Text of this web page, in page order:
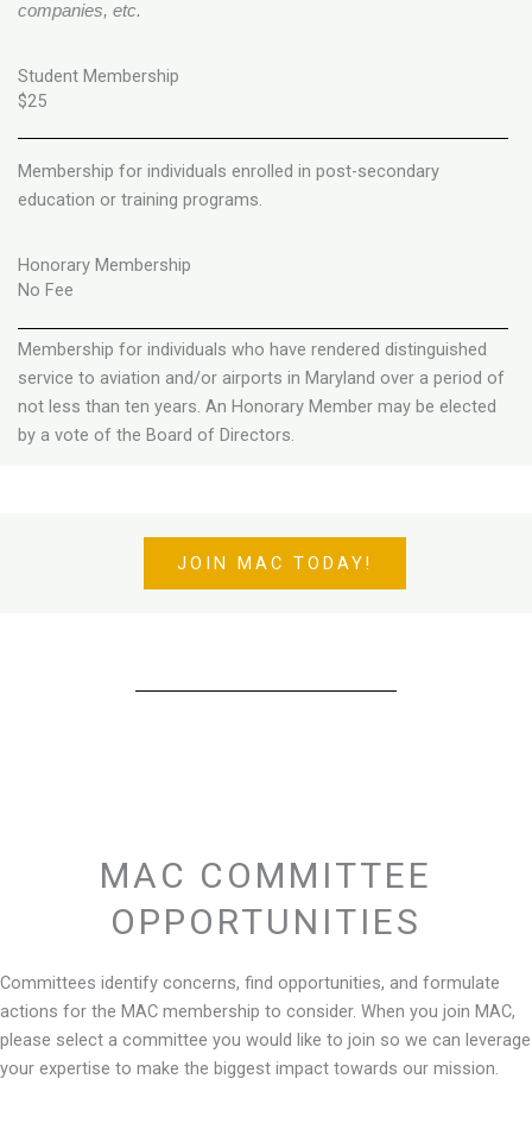
companies, etc.
Student Membership
$25
Membership for individuals enrolled in post-secondary
education or training programs.
Honorary Membership
No Fee
Membership for individuals who have rendered distinguished
service to aviation and/or airports in Maryland over a period of
not less than ten years. An Honorary Member may be elected
by a vote of the Board of Directors.
JOIN MAC TODAY!
MAC COMMITTEE
OPPORTUNITIES
Committees identify concerns, find opportunities, and formulate
actions for the MAC membership to consider. When you join MAC,
please select a committee you would like to join so we can leverage
your expertise to make the biggest impact towards our mission.